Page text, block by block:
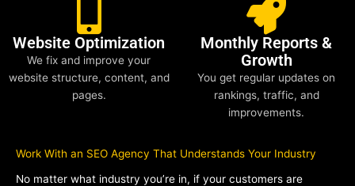
Website Optimization
We fix and improve your
website structure, content, and
pages.
Monthly Reports &
Growth
You get regular updates on
rankings, traffic, and
improvements.
Work With an SEO Agency That Understands Your Industry
No matter what industry you’re in, if your customers are